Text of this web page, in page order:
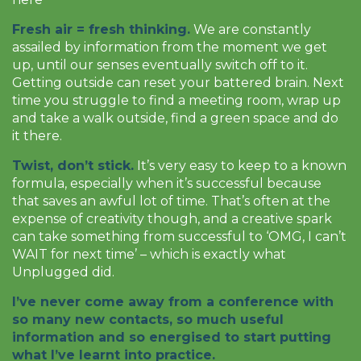
Fresh air = fresh thinking. We are constantly
assailed by information from the moment we get
up, until our senses eventually switch off to it.
Getting outside can reset your battered brain. Next
time you struggle to find a meeting room, wrap up
and take a walk outside, find a green space and do
it there.
Twist, don’t stick. It’s very easy to keep to a known
formula, especially when it’s successful because
that saves an awful lot of time. That’s often at the
expense of creativity though, and a creative spark
can take something from successful to ‘OMG, I can’t
WAIT for next time’ – which is exactly what
Unplugged did.
I’ve never come away from a conference with
so many new contacts, so much useful
information and so energised to start putting
what I’ve learnt into practice.